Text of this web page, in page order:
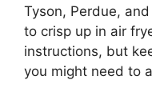
Tyson, Perdue,
to crisp up in air
instructions, but
you might need to